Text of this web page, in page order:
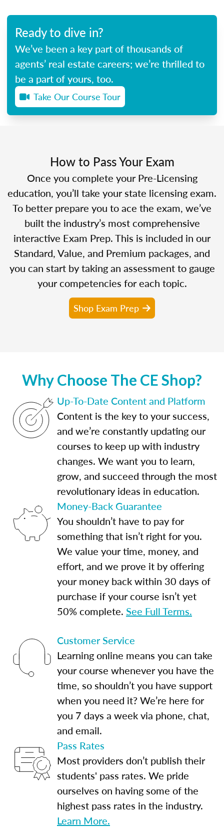
Ready to dive in?
We’ve been a key part of thousands of
agents’ real estate careers; we’re thrilled to
be a part of yours, too.
Take Our Course Tour
How to Pass Your Exam
Once you complete your Pre-Licensing
education, you’ll take your state licensing exam.
To better prepare you to ace the exam, we’ve
built the industry’s most comprehensive
interactive Exam Prep. This is included in our
Standard, Value, and Premium packages, and
you can start by taking an assessment to gauge
your competencies for each topic.
Shop Exam Prep
Why Choose The CE Shop?
Up-To-Date Content and Platform
Content is the key to your success,
and we’re constantly updating our
courses to keep up with industry
changes. We want you to learn,
grow, and succeed through the most
revolutionary ideas in education.
Money-Back Guarantee
You shouldn’t have to pay for
something that isn’t right for you.
We value your time, money, and
effort, and we prove it by offering
your money back within 30 days of
purchase if your course isn’t yet
50% complete. See Full Terms.
Customer Service
Learning online means you can take
your course whenever you have the
time, so shouldn’t you have support
when you need it? We’re here for
you 7 days a week via phone, chat,
and email.
Pass Rates
Most providers don’t publish their
students' pass rates. We pride
ourselves on having some of the
highest pass rates in the industry.
Learn More.